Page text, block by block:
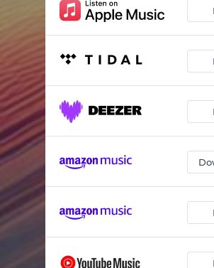
Space Run
Game 'no yet' Over
Pixel Quest